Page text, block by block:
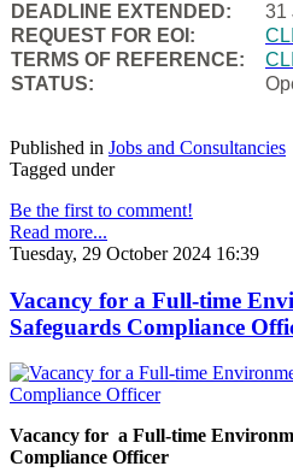
DEADLINE EXTENDED:
31
REQUEST FOR EOI:
TERMS OF REFERENCE:
STATUS:
Published in Jobs and Consultancies
Tagged under
Be the first to comment!
Read more...
Tuesday, 29 October 2024 16:39
Vacancy for a Full-time
Safeguards Compliance
Vacancy for a Full-time
Compliance Officer